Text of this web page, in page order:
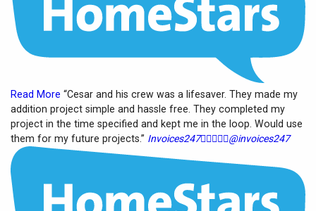
Read More “Cesar and his crew was a lifesaver. They made my
addition project simple and hassle free. They completed my
project in the time specified and kept me in the loop. Would use
them for my future projects.” Invoices247@invoices247